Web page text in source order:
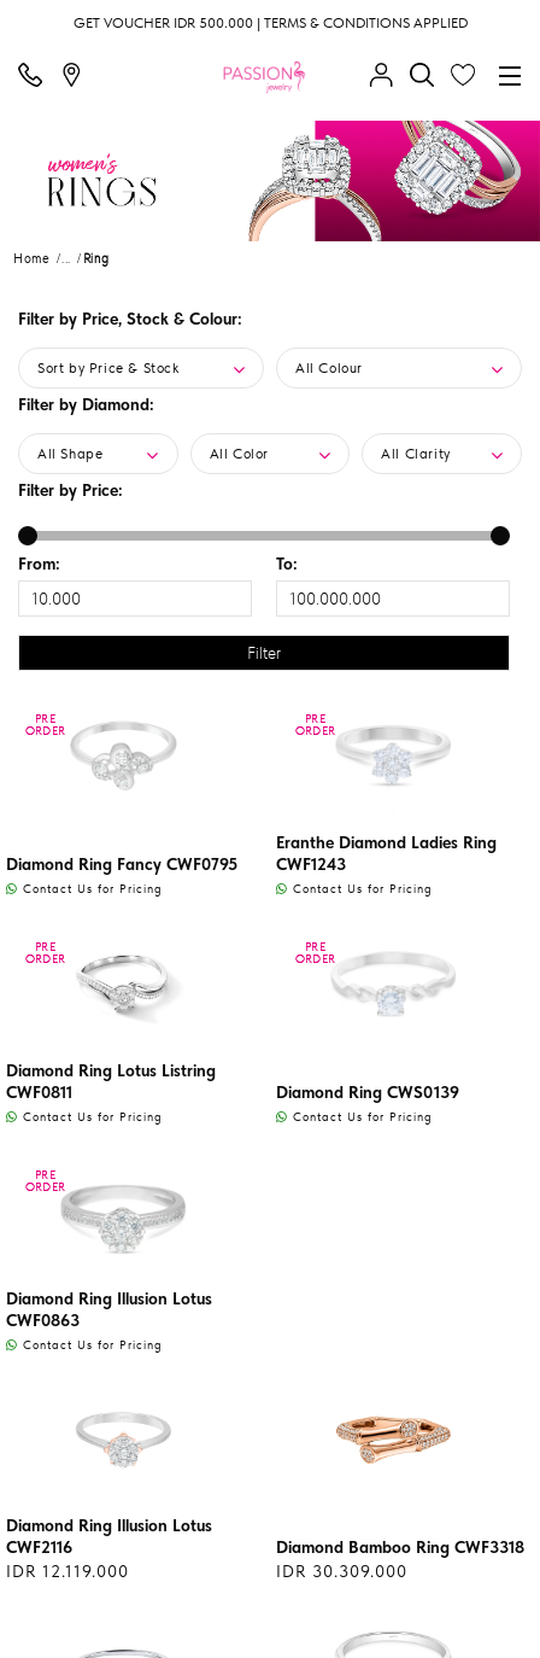
GET VOUCHER IDR 500.000 | TERMS & CONDITIONS APPLIED
Home ... Ring
Filter by Price, Stock & Colour:
Sort by Price & Stock All Colour
Filter by Diamond:
All Shape All Color All Clarity
Filter by Price:
From: To:
PRE
ORDER
PRE
ORDER
Diamond Ring Fancy CWF0795
Contact Us for Pricing
PRE
ORDER
PRE
ORDER
Eranthe Diamond Ladies Ring
CWF1243
Contact Us for Pricing
PRE
ORDER
PRE
ORDER
Diamond Ring Lotus Listring
CWF0811
Contact Us for Pricing
PRE
ORDER
PRE
ORDER
Diamond Ring CWS0139
Contact Us for Pricing
PRE
ORDER
PRE
ORDER
Diamond Ring Illusion Lotus
CWF0863
Contact Us for Pricing
Diamond Ring Illusion Lotus
CWF2116
IDR 12.119.000
Diamond Bamboo Ring CWF3318
IDR 30.309.000